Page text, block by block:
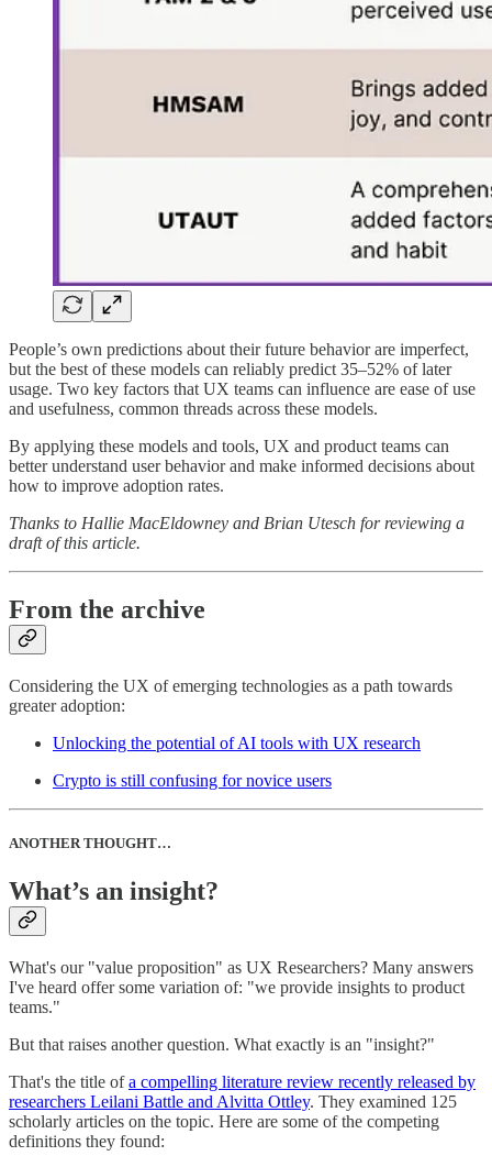
People’s own predictions about their future behavior are imperfect,
but the best of these models can reliably predict 35–52% of later
usage. Two key factors that UX teams can influence are ease of use
and usefulness, common threads across these models.
By applying these models and tools, UX and product teams can
better understand user behavior and make informed decisions about
how to improve adoption rates.
Thanks to Hallie MacEldowney and Brian Utesch for reviewing a
draft of this article.
From the archive
Considering the UX of emerging technologies as a path towards
greater adoption:
Unlocking the potential of AI tools with UX research
Crypto is still confusing for novice users
ANOTHER THOUGHT…
What’s an insight?
What's our "value proposition" as UX Researchers? Many answers
I've heard offer some variation of: "we provide insights to product
teams."
But that raises another question. What exactly is an "insight?"
That's the title ofa compelling literature review recently released by
researchers Leilani Battle and Alvitta Ottley. They examined 125
scholarly articles on the topic. Here are some of the competing
definitions they found: